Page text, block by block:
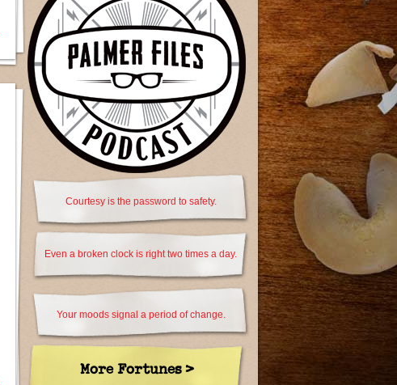
Courtesy is the password to safety.
Even a broken clock is right two times a day.
Your moods signal a period of change.
More Fortunes >